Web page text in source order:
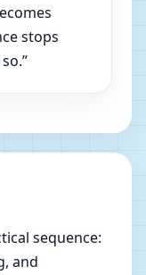
stops
sequence:
and